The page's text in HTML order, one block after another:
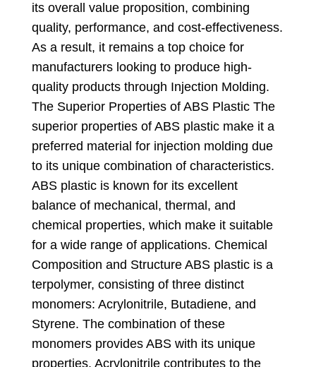
its overall value proposition, combining
quality, performance, and cost-effectiveness.
As a result, it remains a top choice for
manufacturers looking to produce high-
quality products through Injection Molding.
The Superior Properties of ABS Plastic The
superior properties of ABS plastic make it a
preferred material for injection molding due
to its unique combination of characteristics.
ABS plastic is known for its excellent
balance of mechanical , thermal , and
chemical properties, which make it suitable
for a wide range of applications. Chemical
Composition and Structure ABS plastic is a
terpolymer, consisting of three distinct
monomers: Acrylonitrile, Butadiene, and
Styrene. The combination of these
monomers provides ABS with its unique
properties. Acrylonitrile contributes to the